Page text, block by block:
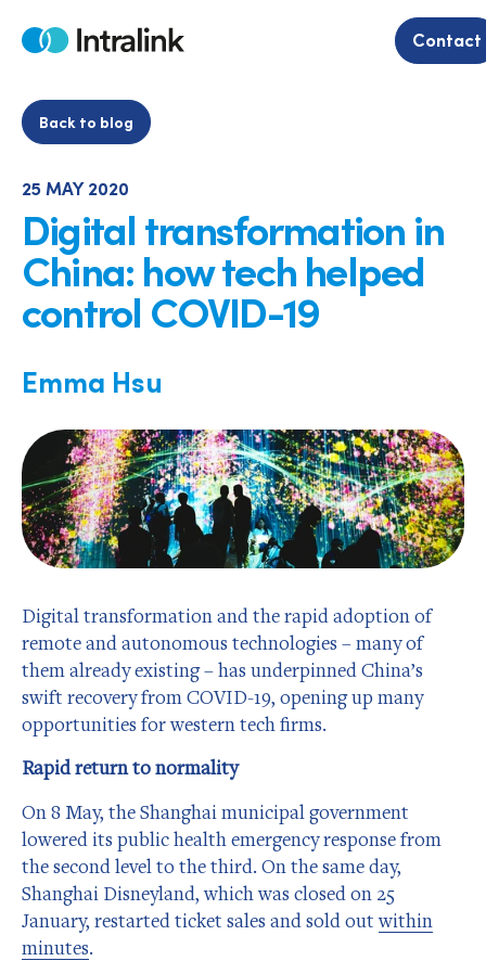
Home Contact
Back to blog
25 MAY 2020
Digital transformation in
China: how tech helped
control COVID-19
Emma Hsu
Digital transformation and the rapid adoption of
remote and autonomous technologies – many of
them already existing – has underpinned China’s
swift recovery from COVID-19, opening up many
opportunities for western tech firms.
Rapid return to normality
On 8 May, the Shanghai municipal government
lowered its public health emergency response from
the second level to the third. On the same day,
Shanghai Disneyland, which was closed on 25
January, restarted ticket sales and sold outwithin
minutes.